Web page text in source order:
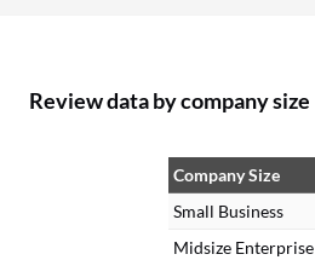
Review data by company size
Company Size
Small Business
Midsize Enterprise